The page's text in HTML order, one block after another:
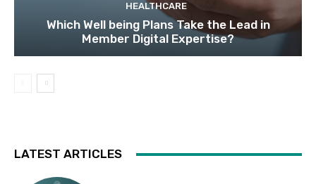
HEALTHCARE
Which Well being Plans Take the Lead in
Member Digital Expertise?
LATEST ARTICLES